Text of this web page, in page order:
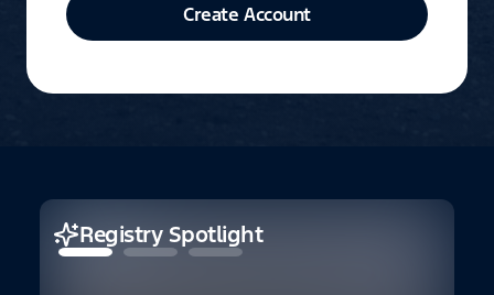
Create Account
Registry Spotlight